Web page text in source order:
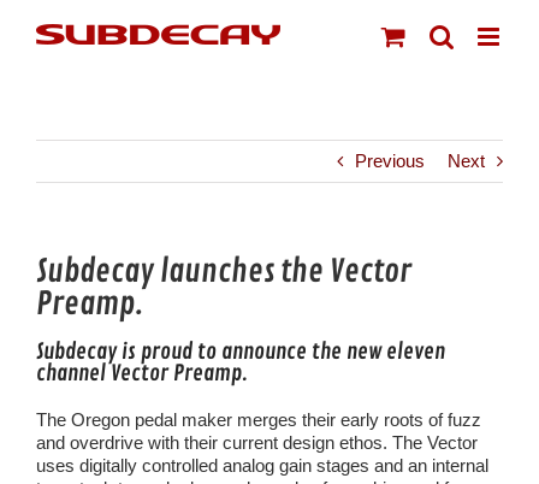
Previous Next
Subdecay launches the Vector
Preamp.
Subdecay is proud to announce the new eleven
channel Vector Preamp.
The Oregon pedal maker merges their early roots of fuzz
and overdrive with their current design ethos. The Vector
uses digitally controlled analog gain stages and an internal